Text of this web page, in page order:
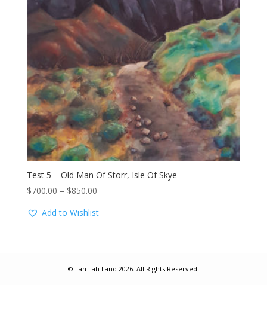
Test 5 – Old Man Of Storr, Isle Of Skye
$700.00 – $850.00Price
$700.00
Add to Wishlist
© Lah Lah Land 2026. All Rights Reserved.